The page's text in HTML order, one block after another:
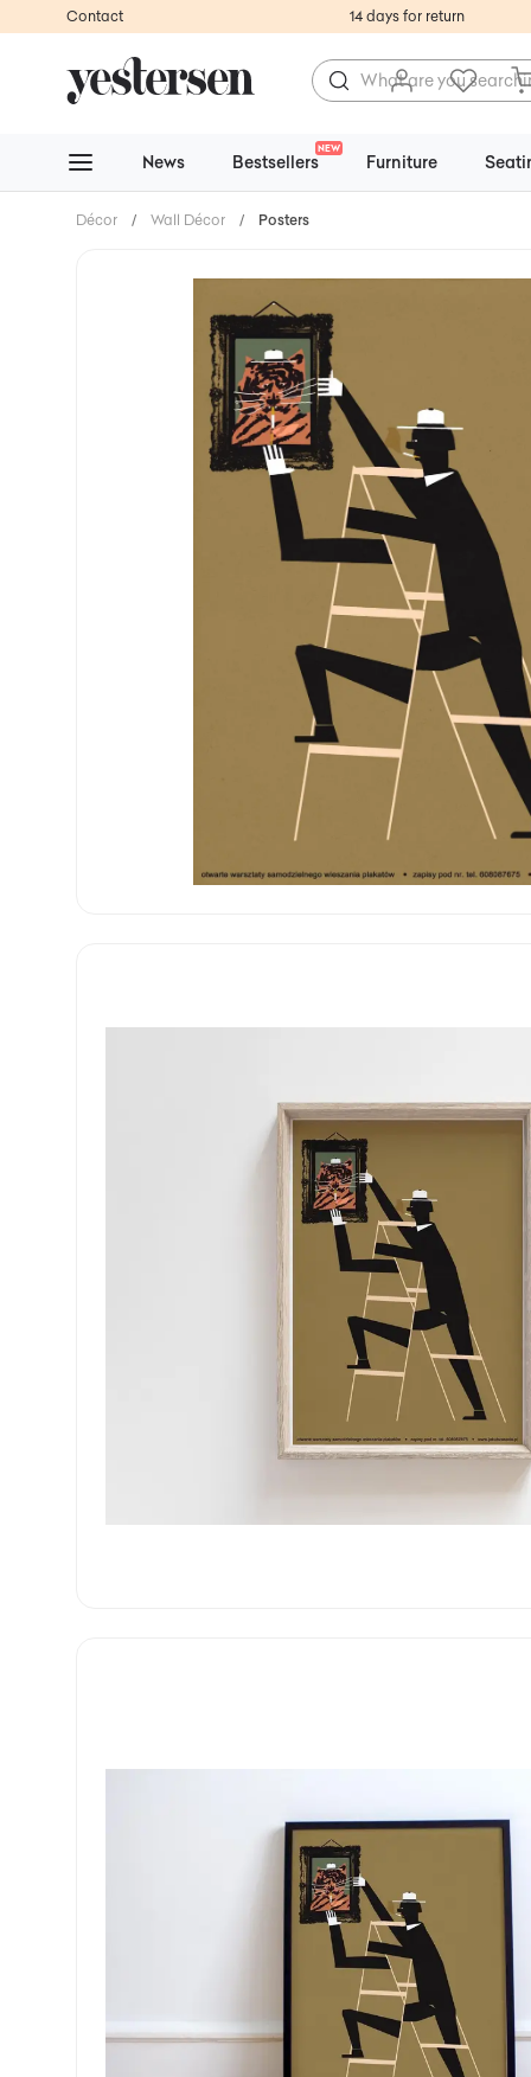
Contact 14 days for return
News Bestsellers
NEW
Furniture
Décor / Wall Décor / Posters